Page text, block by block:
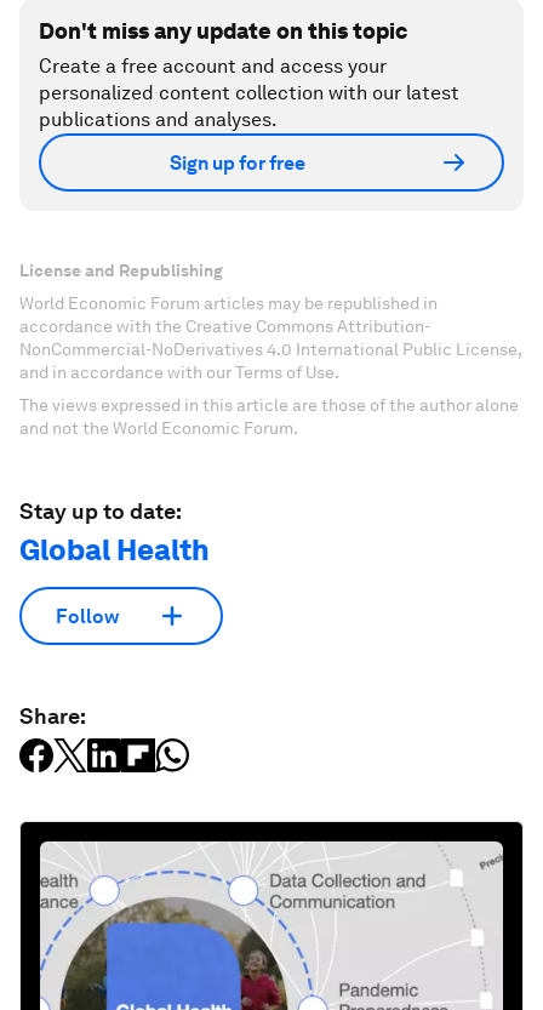
Don't miss any update on this topic
Create a free account and access your
personalized content collection with our latest
publications and analyses.
Sign up for free
License and Republishing
World Economic Forum articles may be republished in
accordance with the Creative Commons Attribution-
NonCommercial-NoDerivatives 4.0 International Public License,
and in accordance with our Terms of Use.
The views expressed in this article are those of the author alone
and not the World Economic Forum.
Stay up to date:
Global Health
Follow
Share: